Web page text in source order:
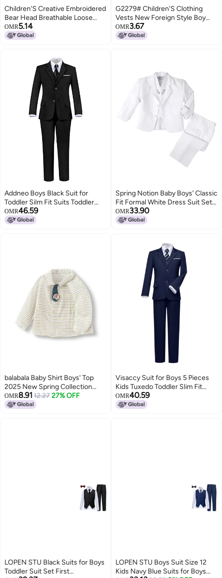
Children'S Creative Embroidered
Bear Head Breathable Loose
Simple Suit Trendy Short-
Sleeved T-Shirt Two-Piece Set
OMR5.14
G2279# Children'S Clothing
Vests New Foreign Style Boy
Clothes Children Fake Two Long
Sleeve T-Shirt Jacket
OMR3.67
Addneo Boys Black Suit for
Toddler Silm Fit Suits Toddler
Ring Bearer Outfit for Boys Size
5
OMR46.59
Spring Notion Baby Boys' Classic
Fit Formal White Dress Suit Set
3M (X-Small)
OMR33.90
balabala Baby Shirt Boys' Top
2025 New Spring Collection
Gentleman Style
OMR8.9112.27 27% OFF
Visaccy Suit for Boys 5 Pieces
Kids Tuxedo Toddler Slim Fit
Suits Outfit for Wedding Navy
Blue Size 4T
OMR40.59
LOPEN STU Black Suits for Boys
Toddler Suit Set First
LOPEN STU Boys Suit Size 12
Kids Navy Blue Suits for Boys